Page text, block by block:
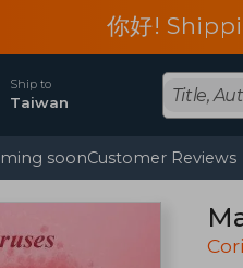
你好!
Ship to
Taiwan
soonCustomer Reviews